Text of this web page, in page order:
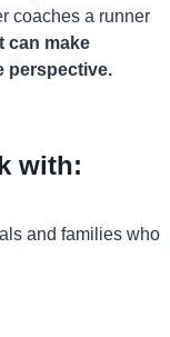
coaches a runner
can make
perspective.
with:
and families who